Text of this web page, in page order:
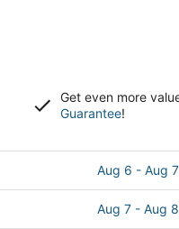
Get even more
Guarantee!
Aug 6 - Aug 7
Aug 7 - Aug 8